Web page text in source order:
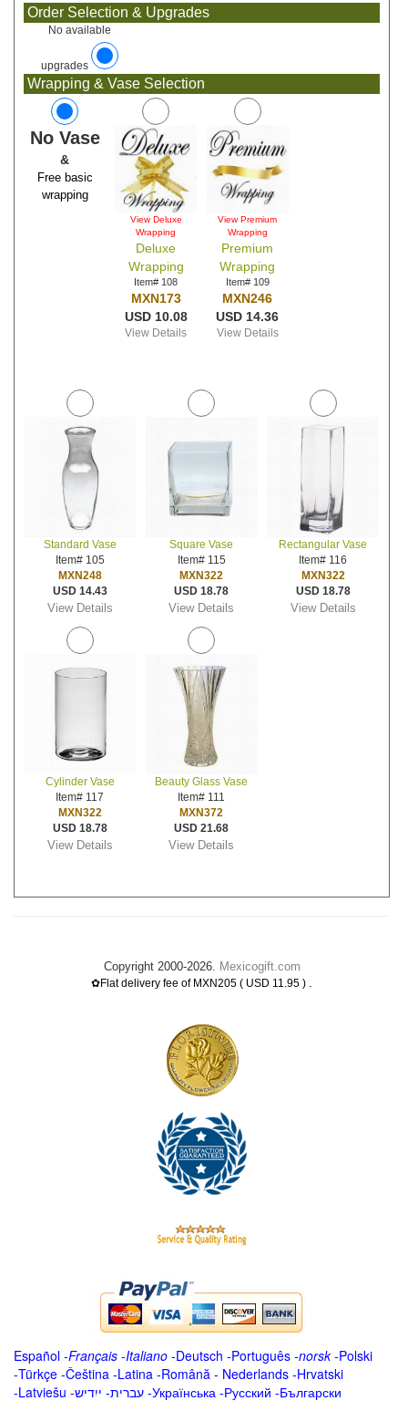
Order Selection & Upgrades
No available
upgrades
Wrapping & Vase Selection
No Vase
&
Free basic
wrapping
View Deluxe
Wrapping
Deluxe
Wrapping
Item# 108
MXN173
USD 10.08
View Details
View Premium
Wrapping
Premium
Wrapping
Item# 109
MXN246
USD 14.36
View Details
Standard Vase
Item# 105
MXN248
USD 14.43
View Details
Square Vase
Item# 115
MXN322
USD 18.78
View Details
Rectangular Vase
Item# 116
MXN322
USD 18.78
View Details
Cylinder Vase
Item# 117
MXN322
USD 18.78
View Details
Beauty Glass Vase
Item# 111
MXN372
USD 21.68
View Details
Copyright 2000-2026. Mexicogift.com
✿Flat delivery fee of MXN205 ( USD 11.95 ) .
Español -Français -Italiano -Deutsch -Português -norsk-Polski
-Türkçe -Čeština -Latina -Română - Nederlands -Hrvatski
-Latviešu -ייִדיש -עברית -Українська -Русский -Български